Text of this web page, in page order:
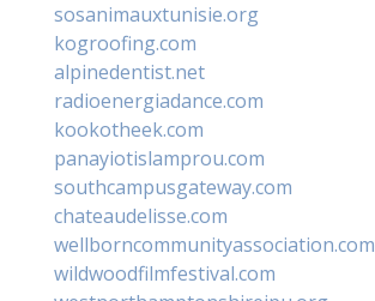
sosanimauxtunisie.org
kogroofing.com
alpinedentist.net
radioenergiadance.com
kookotheek.com
panayiotislamprou.com
southcampusgateway.com
chateaudelisse.com
wellborncommunityassociation.com
wildwoodfilmfestival.com